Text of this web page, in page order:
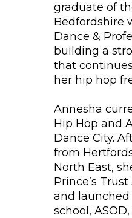
graduate of
Bedfordshire
Dance &
building a
that
her hip hop
Annesha
Hip Hop and
Dance City.
from
North East,
Prince’s
and
school,